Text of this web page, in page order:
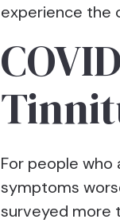
experience the
For people who
symptoms
surveyed more